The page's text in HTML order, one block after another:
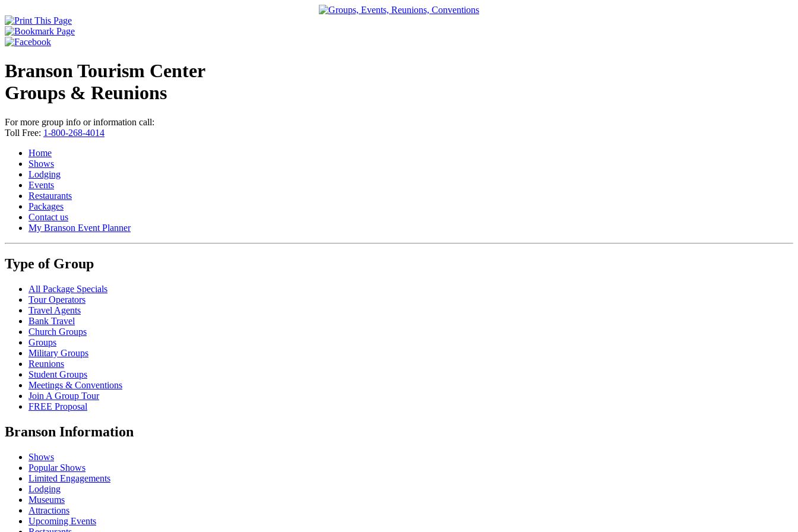
Branson Tourism Center
Groups & Reunions
For more group info or information call:
Toll Free: 1-800-268-4014
Home
Shows
Lodging
Events
Restaurants
Packages
Contact us
My Branson Event Planner
Type of Group
All Package Specials
Tour Operators
Travel Agents
Bank Travel
Church Groups
Groups
Military Groups
Reunions
Student Groups
Meetings & Conventions
Join A Group Tour
FREE Proposal
Branson Information
Shows
Popular Shows
Limited Engagements
Lodging
Museums
Attractions
Upcoming Events